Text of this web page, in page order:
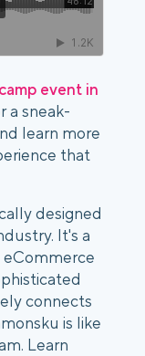
event in
a sneak-
learn more
that
designed
It's a
eCommerce
connects
is like
Learn